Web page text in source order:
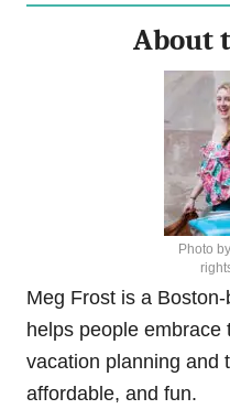
About
Photo
Meg Frost is a
helps people embrace
vacation planning and
affordable, and fun.